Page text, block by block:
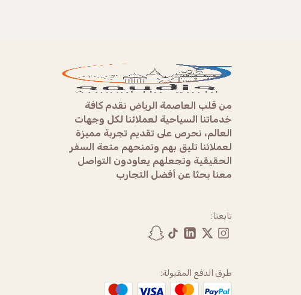
من قلب العاصمة الرياض نقدم كافة
خدماتنا السياحية لعملائنا لكل وجهات
العالم، نحرص على تقديم تجربة مميزة
لعملائنا تليق بهم وتمنحهم متعة السفر
الحقيقية وتجعلهم يعاودون التواصل
معنا بحثا عن أفضل التجارب
تابعنا:
طرق الدفع المقبولة: